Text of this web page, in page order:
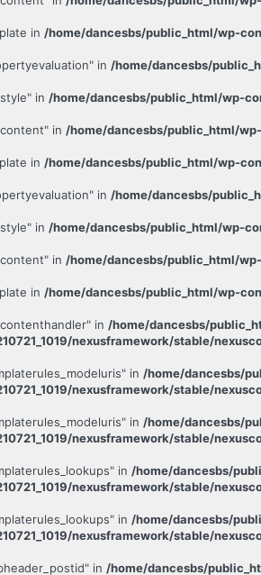
in /home/dancesbs/public_html/wp-
in /home/dancesbs/
in /home/dancesbs/public_html/wp-
in /home/dancesbs/public_html/
in /home/dancesbs/public_html/wp-
in /home/dancesbs/
in /home/dancesbs/public_html/wp-
in /home/dancesbs/public_html/
in /home/dancesbs/public_html/wp-
in /home/dancesbs/
nexusframework/stable/
in /home/dancesbs/
nexusframework/stable/
in /home/dancesbs/
nexusframework/stable/
in /home/dancesbs/
nexusframework/stable/
in /home/dancesbs/
nexusframework/stable/
in /home/dancesbs/